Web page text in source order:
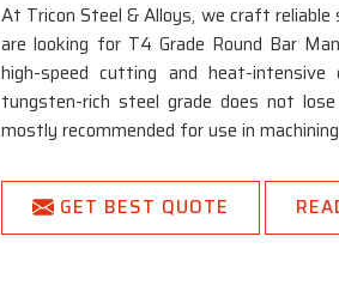
At Tricon Steel & Alloys, we craft
are looking for T4 Grade Round Bar
high-speed cutting and heat-
tungsten-rich steel grade does not
mostly recommended for use in
GET BEST QUOTE